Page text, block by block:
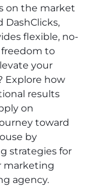
on the market
DashClicks,
flexible, no-
to
your
Explore how
results
on
toward
by
strategies for
marketing
agency.